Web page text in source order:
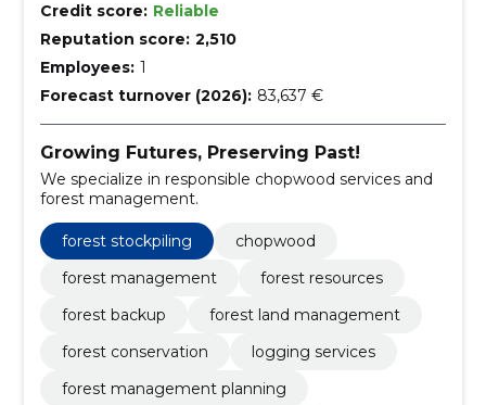
Credit score: Reliable
Reputation score: 2,510
Employees: 1
Forecast turnover (2026): 83,637 €
Growing Futures, Preserving Past!
We specialize in responsible chopwood services and
forest management.
forest stockpiling
chopwood
forest management
forest resources
forest backup
forest land management
forest conservation
logging services
forest management planning